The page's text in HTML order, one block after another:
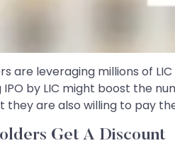
are leveraging millions of
IPO by LIC might boost the
they are also willing to pay
Get A Discount